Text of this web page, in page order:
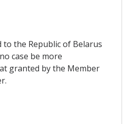
the Republic of Belarus
case be more
granted by the Member